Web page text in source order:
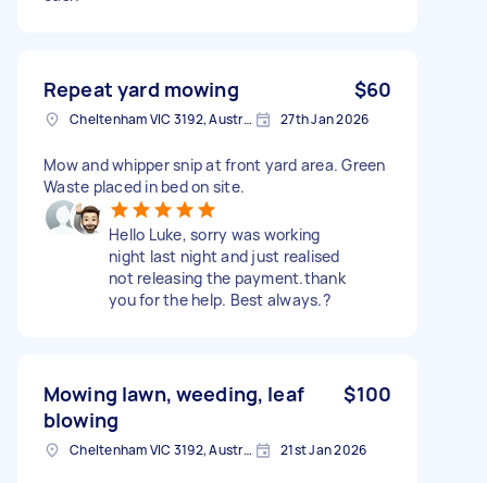
Repeat yard mowing $60
Cheltenham VIC 3192, Australia 27th Jan 2026
Mow and whipper snip at front yard area. Green
Waste placed in bed on site.
Hello Luke, sorry was working
night last night and just realised
not releasing the payment.thank
you for the help. Best always.?
Mowing lawn, weeding, leaf
blowing
$100
Cheltenham VIC 3192, Australia 21st Jan 2026